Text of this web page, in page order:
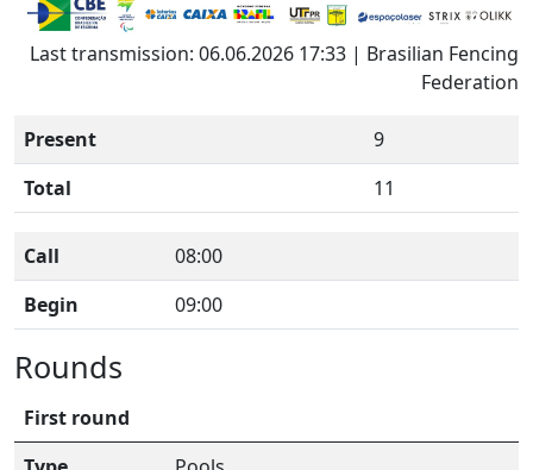
Last transmission: 06.06.2026 17:33 | Brasilian Fencing
Federation
Present
9
Total
11
Call
08:00
Begin
09:00
Rounds
First round